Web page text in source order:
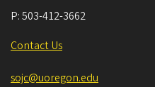
P:503-412-3662
Contact Us
sojc@uoregon.edu